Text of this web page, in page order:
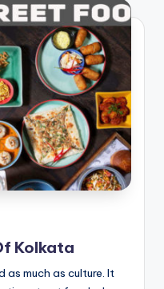
Kolkata
much as culture. It